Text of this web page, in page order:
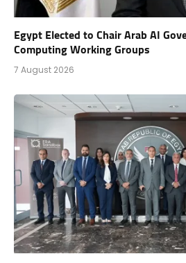
Egypt Elected to Chair Arab AI
Computing Working Groups
7 August 2026